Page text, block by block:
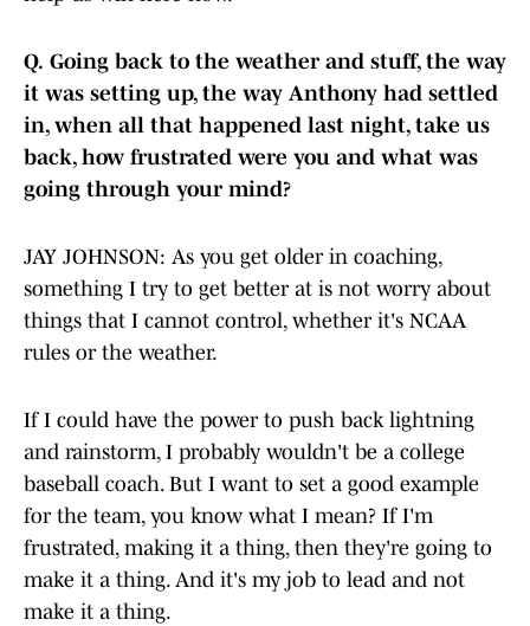
Q. Going back to the weather and stuff, the way
it was setting up, the way Anthony had settled
in, when all that happened last night, take us
back, how frustrated were you and what was
going through your mind?
JAY JOHNSON: As you get older in coaching,
something I try to get better at is not worry about
things that I cannot control, whether it's NCAA
rules or the weather.
If I could have the power to push back lightning
and rainstorm, I probably wouldn't be a college
baseball coach. But I want to set a good example
for the team, you know what I mean? If I'm
frustrated, making it a thing, then they're going to
make it a thing. And it's my job to lead and not
make it a thing.